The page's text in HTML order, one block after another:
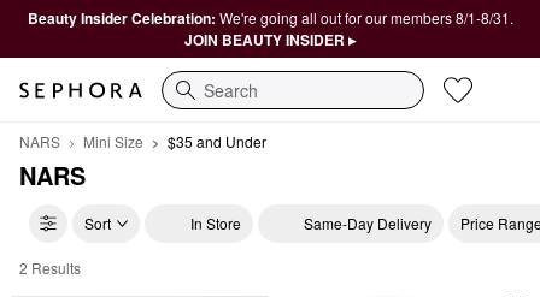
Beauty Insider Celebration: We're going all out for our members 8/1-8/31.
JOIN BEAUTY INSIDER ▸
Search
NARS Mini Size $35 and Under
NARS
Sort In Store Same-Day Delivery Price
NARS $35 and Under
2 Results